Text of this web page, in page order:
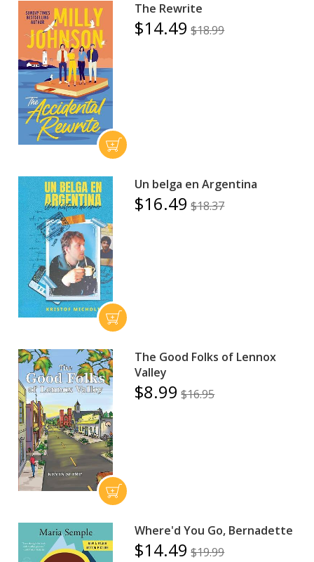
The Rewrite
$14.49 $18.99
Un belga en Argentina
$16.49 $18.37
The Good Folks of Lennox
Valley
$8.99 $16.95
Where'd You Go, Bernadette
$14.49 $19.99